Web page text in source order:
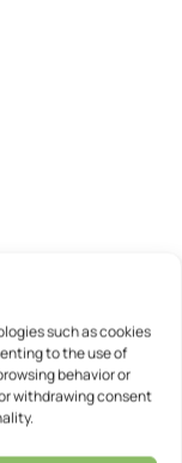
such as cookies
to the use of
behavior or
withdrawing consent